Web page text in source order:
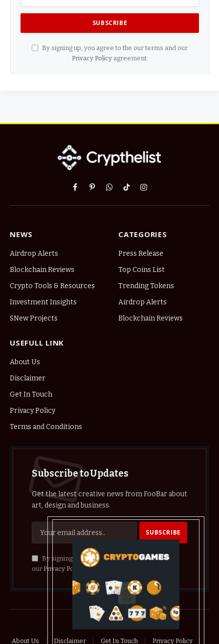
By signing up, you agree to the our terms and our
Privacy Policyagreement.
Facebook
PinterestWhatsApp
TikTokInstagram
NEWS
Airdrop Alerts
Blockchain Reviews
Crypto Tools & Resources
Investment Insights
SNew Projects
CATEGORIES
Press Release
Top Coins List
Trending Tokens
Airdrop Alerts
Blockchain Reviews
USEFULL LINK
About Us
Disclaimer
Get In Touch
Privacy Policy
Terms and Conditions
Subscribe to Updates
Get the latest creative news from FooBar about
art, design and business.
By signing up, you agree to the our terms and
our Privacy Policy agreement.
About Us Disclaimer Get In Touch Privacy Policy